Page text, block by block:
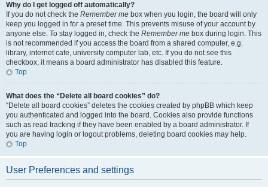
Why do I get logged off automatically?
If you do not check the Remember me box when you login, the board will only
keep you logged in for a preset time. This prevents misuse of your account by
anyone else. To stay logged in, check the Remember me box during login. This
is not recommended if you access the board from a shared computer, e.g.
library, internet cafe, university computer lab, etc. If you do not see this
checkbox, it means a board administrator has disabled this feature.
Top
What does the “Delete all board cookies” do?
“Delete all board cookies” deletes the cookies created by phpBB which keep
you authenticated and logged into the board. Cookies also provide functions
such as read tracking if they have been enabled by a board administrator. If
you are having login or logout problems, deleting board cookies may help.
Top
User Preferences and settings